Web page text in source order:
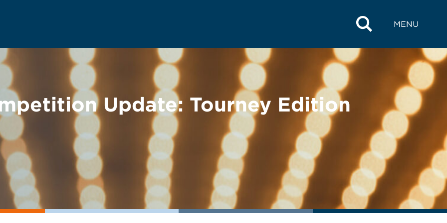
MENU
Update: Tourney Edition